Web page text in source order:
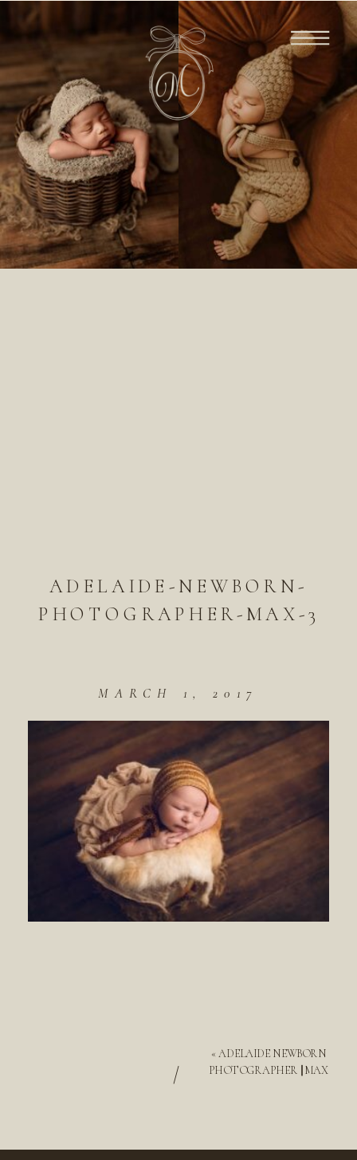
ADELAIDE-NEWBORN-
PHOTOGRAPHER-MAX-3
MARCH 1, 2017
«ADELAIDE NEWBORN
PHOTOGRAPHER || MAX
/